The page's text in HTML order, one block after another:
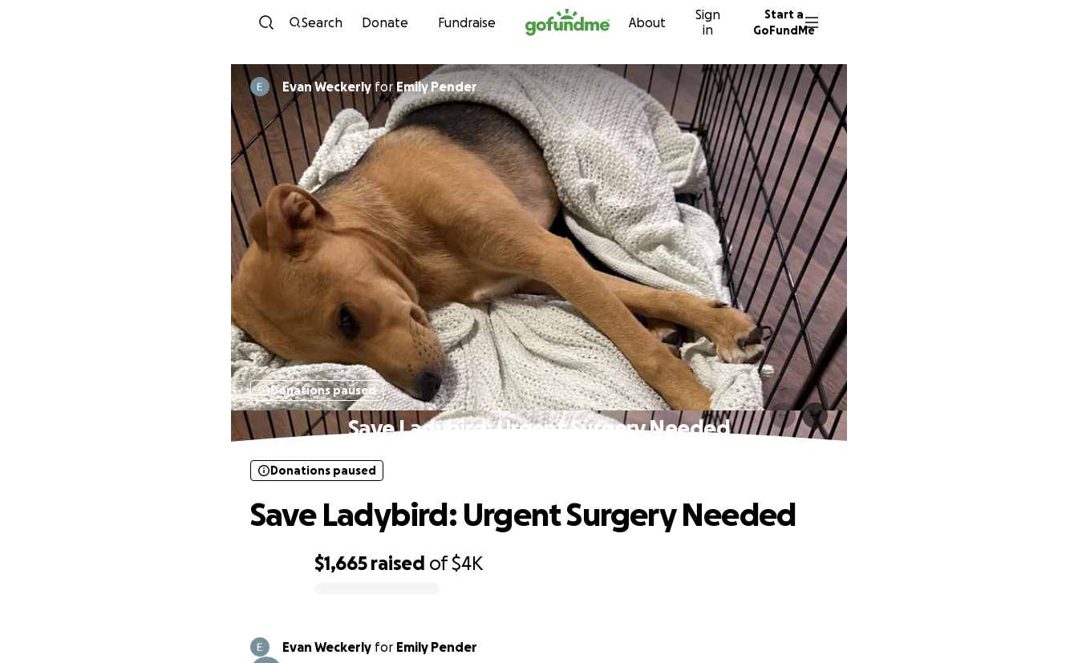
Skip to content
Search Donate Fundraise About
Sign
in
Start a
GoFundMe
Evan WeckerlyforEmily Pender
Donations paused
Save Ladybird: Urgent Surgery Needed
$1,665 raised of$4K
Donations paused
Save Ladybird: Urgent Surgery Needed
Evan Weckerly for Emily Pender